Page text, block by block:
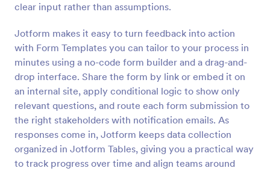
clear input rather than assumptions.
Jotform makes it easy to turn feedback into action
with Form Templates you can tailor to your process in
minutes using a no-code form builder and a drag-and-
drop interface. Share the form by link or embed it on
an internal site, apply conditional logic to show only
relevant questions, and route each form submission to
the right stakeholders with notification emails. As
responses come in, Jotform keeps data collection
organized in Jotform Tables, giving you a practical way
to track progress over time and align teams around
Employee Motivation Survey
Conduct motivation self-assessments on any device
with an online Employee Motivation Survey. Free to